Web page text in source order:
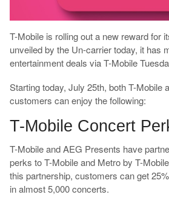
T-Mobile is rolling out a new reward for
unveiled by the Un-carrier today, it has
entertainment deals via T-Mobile
Starting today, July 25th, both T-Mobile
customers can enjoy the following:
T-Mobile Concert
T-Mobile and AEG Presents have
perks to T-Mobile and Metro by T-
this partnership, customers can get
in almost 5,000 concerts.